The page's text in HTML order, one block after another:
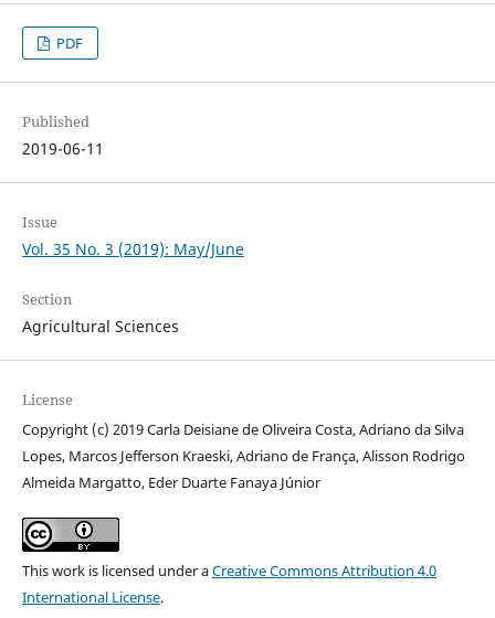
PDF
Published
2019-06-11
Issue
Vol. 35 No. 3 (2019): May/June
Section
Agricultural Sciences
License
Copyright (c) 2019 Carla Deisiane de Oliveira Costa, Adriano da Silva
Lopes, Marcos Jefferson Kraeski, Adriano de França, Alisson Rodrigo
Almeida Margatto, Eder Duarte Fanaya Júnior
This work is licensed under aCreative Commons Attribution 4.0
International License.